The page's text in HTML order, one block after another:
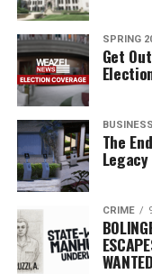
SPRING
Get
BUSINESS
The
CRIME